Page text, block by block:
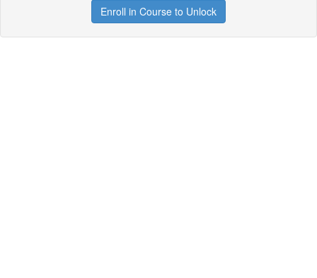
Enroll in Course to Unlock